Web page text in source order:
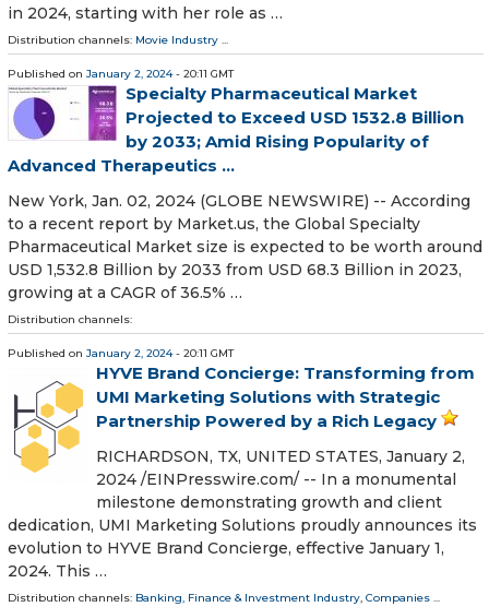
in 2024, starting with her role as …
Distribution channels: Movie Industry ...
Published on January 2, 2024- 20:11 GMT
Specialty Pharmaceutical Market
Projected to Exceed USD 1532.8 Billion
by 2033; Amid Rising Popularity of
Advanced Therapeutics ...
New York, Jan. 02, 2024 (GLOBE NEWSWIRE) -- According
to a recent report by Market.us, the Global Specialty
Pharmaceutical Market size is expected to be worth around
USD 1,532.8 Billion by 2033 from USD 68.3 Billion in 2023,
growing at a CAGR of 36.5% …
Distribution channels:
Published on January 2, 2024- 20:11 GMT
HYVE Brand Concierge: Transforming from
UMI Marketing Solutions with Strategic
Partnership Powered by a Rich Legacy
RICHARDSON, TX, UNITED STATES, January 2,
2024 /⁨EINPresswire.com⁩/ -- In a monumental
milestone demonstrating growth and client
dedication, UMI Marketing Solutions proudly announces its
evolution to HYVE Brand Concierge, effective January 1,
2024. This …
Distribution channels: Banking, Finance & Investment Industry, Companies ...